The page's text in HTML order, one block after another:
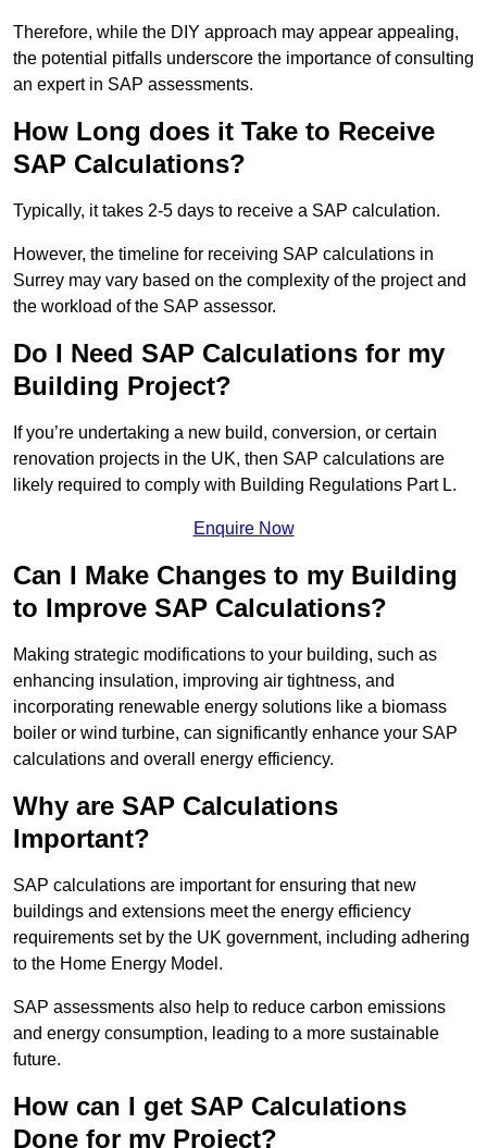
Therefore, while the DIY approach may appear appealing,
the potential pitfalls underscore the importance of consulting
an expert in SAP assessments.
How Long does it Take to Receive
SAP Calculations?
Typically, it takes 2-5 days to receive a SAP calculation.
However, the timeline for receiving SAP calculations in
Surrey may vary based on the complexity of the project and
the workload of the SAP assessor.
Do I Need SAP Calculations for my
Building Project?
If you’re undertaking a new build, conversion, or certain
renovation projects in the UK, then SAP calculations are
likely required to comply with Building Regulations Part L.
Enquire Now
Can I Make Changes to my Building
to Improve SAP Calculations?
Making strategic modifications to your building, such as
enhancing insulation, improving air tightness, and
incorporating renewable energy solutions like a biomass
boiler or wind turbine, can significantly enhance your SAP
calculations and overall energy efficiency.
Why are SAP Calculations
Important?
SAP calculations are important for ensuring that new
buildings and extensions meet the energy efficiency
requirements set by the UK government, including adhering
to the Home Energy Model.
SAP assessments also help to reduce carbon emissions
and energy consumption, leading to a more sustainable
future.
How can I get SAP Calculations
Done for my Project?